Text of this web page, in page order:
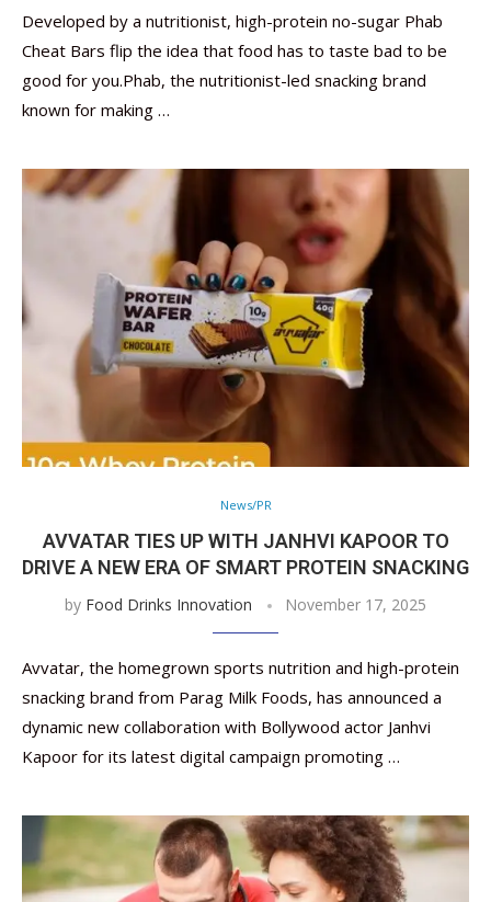
Developed by a nutritionist, high-protein no-sugar Phab
Cheat Bars flip the idea that food has to taste bad to be
good for you.Phab, the nutritionist-led snacking brand
known for making …
News/PR
AVVATAR TIES UP WITH JANHVI KAPOOR TO
DRIVE A NEW ERA OF SMART PROTEIN SNACKING
by Food Drinks Innovation November 17, 2025
Avvatar, the homegrown sports nutrition and high-protein
snacking brand from Parag Milk Foods, has announced a
dynamic new collaboration with Bollywood actor Janhvi
Kapoor for its latest digital campaign promoting …